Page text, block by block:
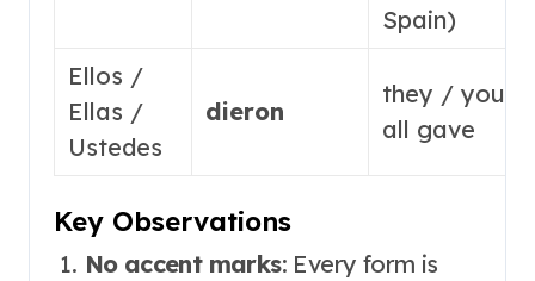
Spain)
Ellos /
Ellas /
Ustedes
dieron
they / you
all gave
Key Observations
No accent marks: Every form is